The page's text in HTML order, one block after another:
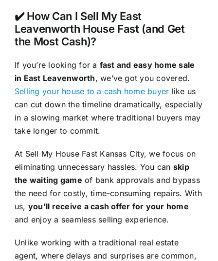
✔️ How Can I Sell My East
Leavenworth House Fast (and Get
the Most Cash)?
If you’re looking for a fast and easy home sale
in East Leavenworth, we’ve got you covered.
Selling your house to a cash home buyer like us
can cut down the timeline dramatically, especially
in a slowing market where traditional buyers may
take longer to commit.
At Sell My House Fast Kansas City, we focus on
eliminating unnecessary hassles. You can skip
the waiting game of bank approvals and bypass
the need for costly, time-consuming repairs. With
us, you’ll receive a cash offer for your home
and enjoy a seamless selling experience.
Unlike working with a traditional real estate
agent, where delays and surprises are common,